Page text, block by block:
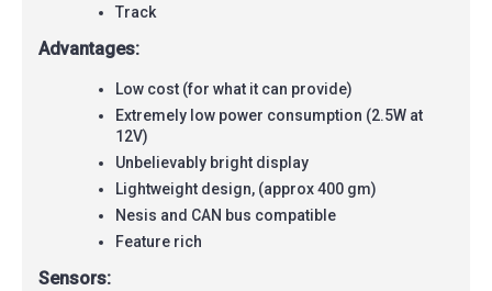
Track
Advantages:
Low cost (for what it can provide)
Extremely low power consumption (2.5W at
12V)
Unbelievably bright display
Lightweight design, (approx 400 gm)
Nesis and CAN bus compatible
Feature rich
Sensors: